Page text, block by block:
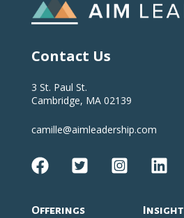
Contact Us
3 St. Paul St.
Cambridge, MA 02139
camille@aimleadership.com
Offerings Insight